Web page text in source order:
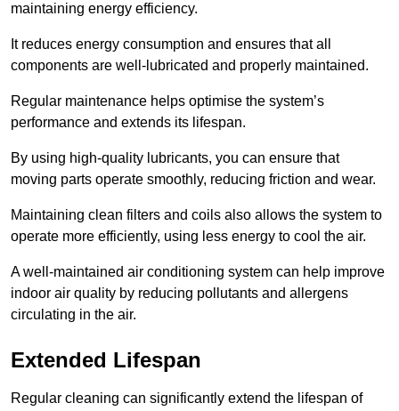
maintaining energy efficiency.
It reduces energy consumption and ensures that all
components are well-lubricated and properly maintained.
Regular maintenance helps optimise the system’s
performance and extends its lifespan.
By using high-quality lubricants, you can ensure that
moving parts operate smoothly, reducing friction and wear.
Maintaining clean filters and coils also allows the system to
operate more efficiently, using less energy to cool the air.
A well-maintained air conditioning system can help improve
indoor air quality by reducing pollutants and allergens
circulating in the air.
Extended Lifespan
Regular cleaning can significantly extend the lifespan of